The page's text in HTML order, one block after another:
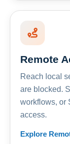
Remote
Reach local
are blocked.
workflows, or
access.
Explore